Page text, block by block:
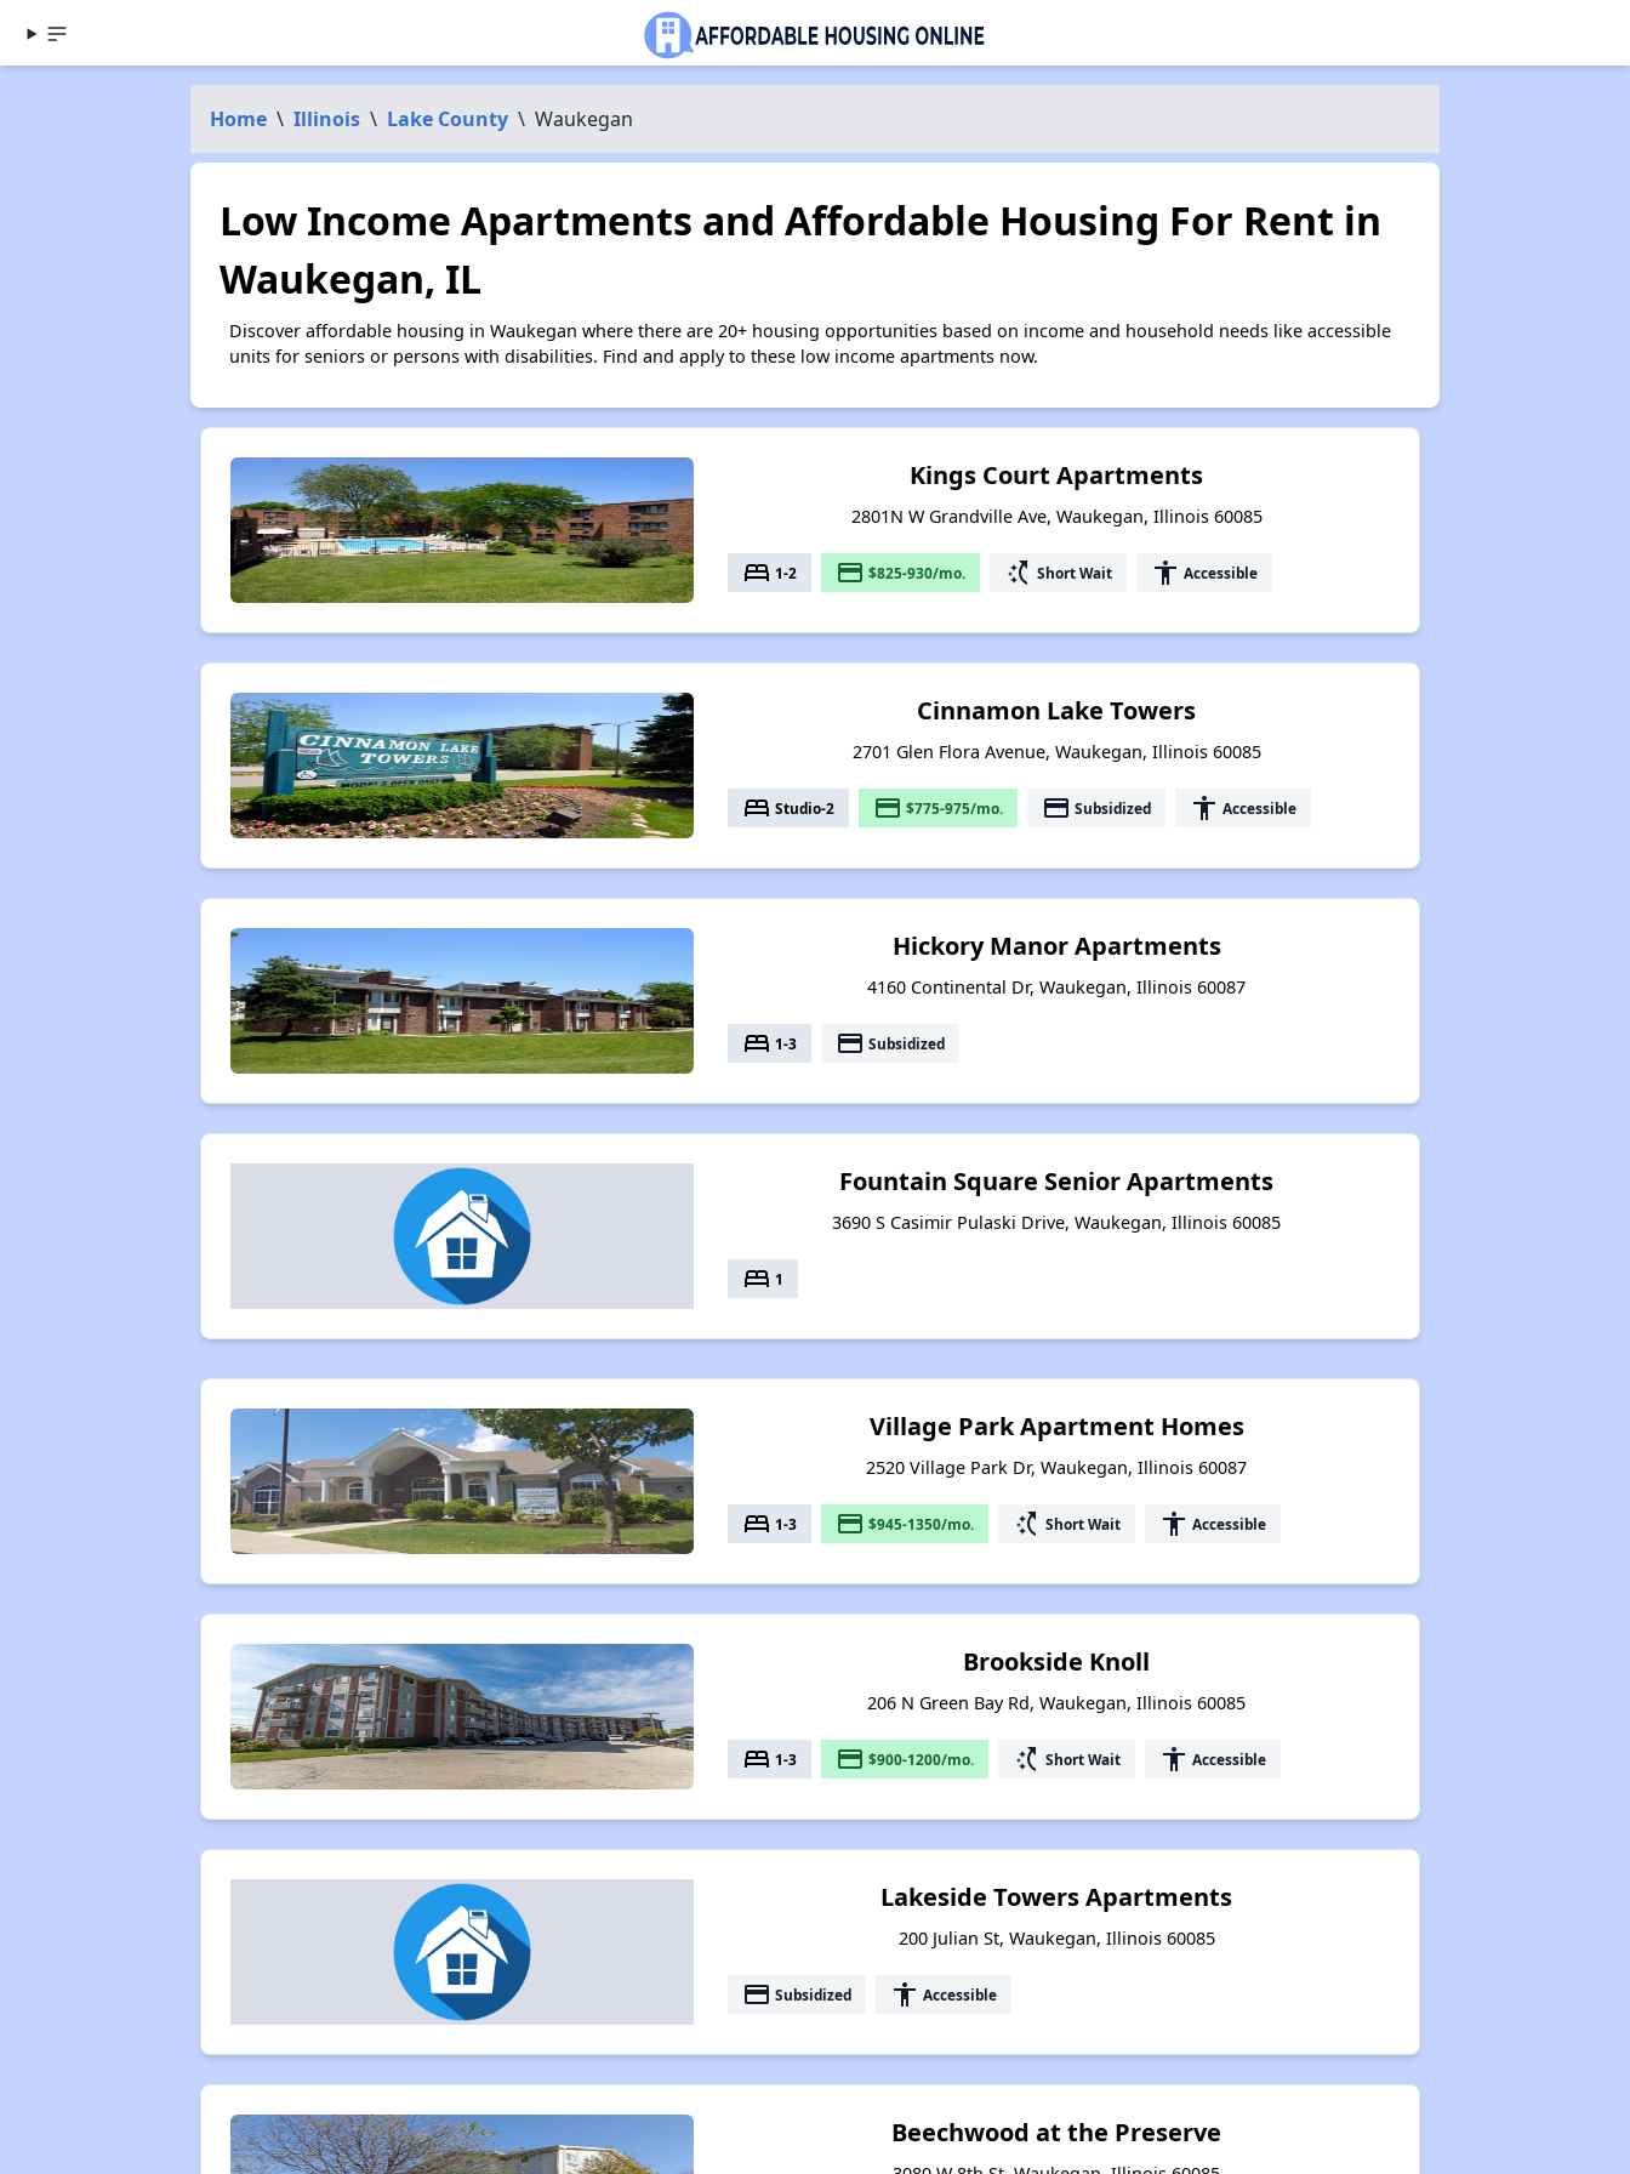
Home \ Illinois \ Lake County \ Waukegan
Low Income Apartments and Affordable Housing For Rent in
Waukegan, IL
Discover affordable housing in Waukegan where there are 20+ housing opportunities based on income and household needs like accessible
units for seniors or persons with disabilities. Find and apply to these low income apartments now.
Kings Court Apartments
2801N W Grandville Ave, Waukegan, Illinois 60085
bed 1-2 payment $825-930/mo. switch_access_shortcut Short Wait accessibility Accessible
Cinnamon Lake Towers
2701 Glen Flora Avenue, Waukegan, Illinois 60085
bed Studio-2 payment $775-975/mo. payment Subsidized accessibility Accessible
Hickory Manor Apartments
4160 Continental Dr, Waukegan, Illinois 60087
bed 1-3 payment Subsidized
Fountain Square Senior Apartments
3690 S Casimir Pulaski Drive, Waukegan, Illinois 60085
bed 1
Village Park Apartment Homes
2520 Village Park Dr, Waukegan, Illinois 60087
bed 1-3 payment $945-1350/mo. switch_access_shortcut Short Wait accessibility Accessible
Brookside Knoll
206 N Green Bay Rd, Waukegan, Illinois 60085
bed 1-3 payment $900-1200/mo. switch_access_shortcut Short Wait accessibility Accessible
Lakeside Towers Apartments
200 Julian St, Waukegan, Illinois 60085
payment Subsidized accessibility Accessible
Beechwood at the Preserve